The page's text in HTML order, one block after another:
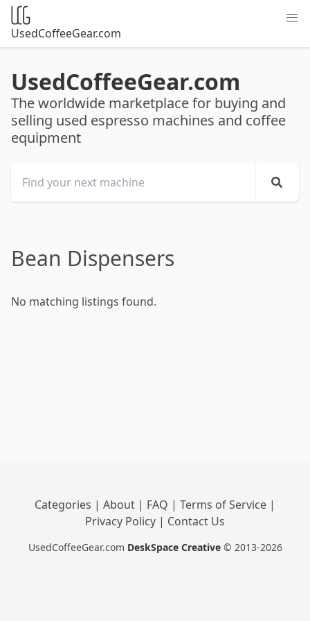
UsedCoffeeGear.com
UsedCoffeeGear.com
The worldwide marketplace for buying and
selling used espresso machines and coffee
equipment
Bean Dispensers
No matching listings found.
Categories | About | FAQ | Terms of Service |
Privacy Policy | Contact Us
UsedCoffeeGear.com DeskSpace Creative © 2013-2026